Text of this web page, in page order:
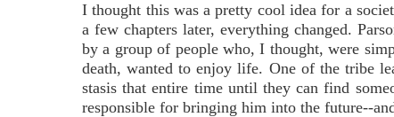
I thought this was a pretty cool idea for a
a few chapters later, everything changed.
by a group of people who, I thought, were
death, wanted to enjoy life. One of the tribe
stasis that entire time until they can find
responsible for bringing him into the future--